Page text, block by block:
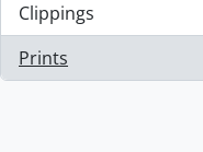
Clippings
, 1 results
Prints
, 1 results